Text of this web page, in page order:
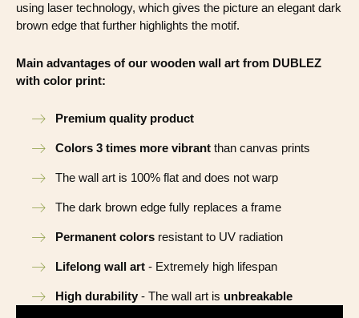
using laser technology, which gives the picture an elegant dark
brown edge that further highlights the motif.
Main advantages of our wooden wall art from DUBLEZ
with color print:
Premium quality product
Colors 3 times more vibrant than canvas prints
The wall art is 100% flat and does not warp
The dark brown edge fully replaces a frame
Permanent colors resistant to UV radiation
Lifelong wall art - Extremely high lifespan
High durability - The wall art is unbreakable